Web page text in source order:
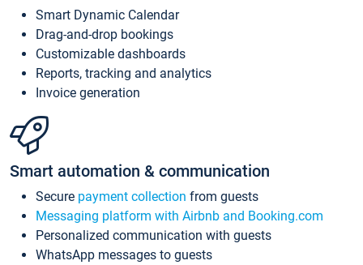
Smart Dynamic Calendar
Drag-and-drop bookings
Customizable dashboards
Reports, tracking and analytics
Invoice generation
Smart automation & communication
Secure payment collection from guests
Messaging platform with Airbnb and Booking.com
Personalized communication with guests
WhatsApp messages to guests